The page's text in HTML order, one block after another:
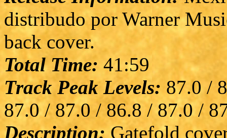
distribudo por Warner
back cover.
Total Time: 41:59
Track Peak Levels: 87.0 /
87.0 / 87.0 / 86.8 / 87.0 /
Description:Gatefold